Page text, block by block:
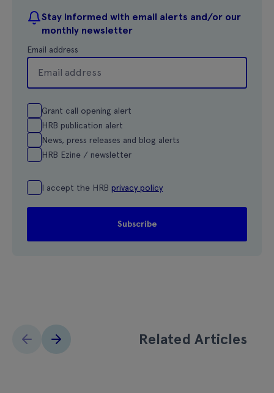
Stay informed with email alerts and/or our
monthly newsletter
Email address
Grant call opening alert
HRB publication alert
News, press releases and blog alerts
HRB Ezine / newsletter
I accept the HRB privacy policy
Related Articles